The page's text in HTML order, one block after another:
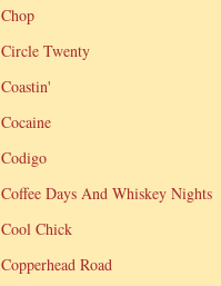
Chop
Circle Twenty
Coastin'
Cocaine
Codigo
Coffee Days And Whiskey Nights
Cool Chick
Copperhead Road